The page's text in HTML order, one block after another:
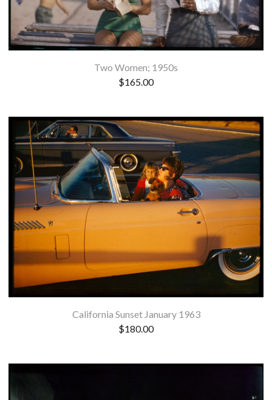
Two Women; 1950s
$165.00
California Sunset January 1963
$180.00